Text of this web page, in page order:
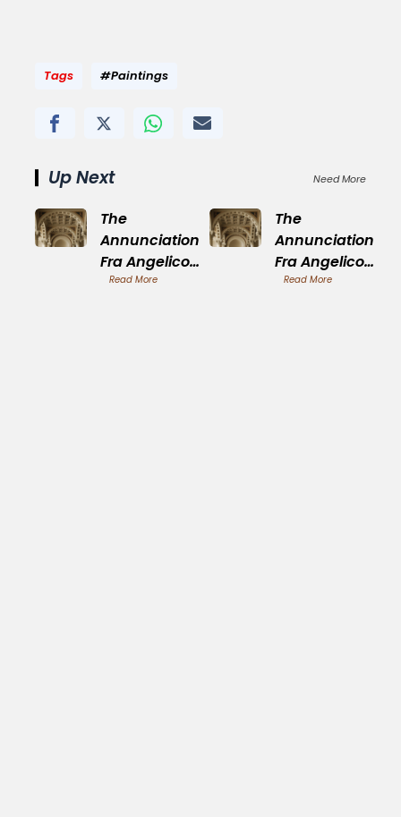
Tags #Paintings
Up Next Need More
The
Annunciation
Fra Angelico
Analysis of
Read More
The
Annunciation
Fra Angelico
Analysis of
Read More